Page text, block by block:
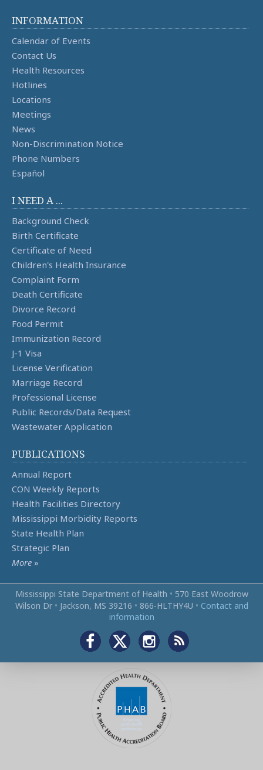
INFORMATION
Calendar of Events
Contact Us
Health Resources
Hotlines
Locations
Meetings
News
Non-Discrimination Notice
Phone Numbers
Español
I NEED A ...
Background Check
Birth Certificate
Certificate of Need
Children's Health Insurance
Complaint Form
Death Certificate
Divorce Record
Food Permit
Immunization Record
J-1 Visa
License Verification
Marriage Record
Professional License
Public Records/Data Request
Wastewater Application
PUBLICATIONS
Annual Report
CON Weekly Reports
Health Facilities Directory
Mississippi Morbidity Reports
State Health Plan
Strategic Plan
More »
Mississippi State Department of Health • 570 East Woodrow
Wilson Dr • Jackson, MS 39216 • 866‑HLTHY4U • Contact and
information